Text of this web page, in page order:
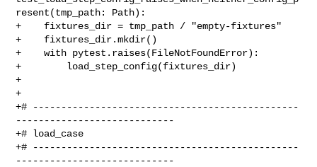
resent(tmp_path: Path):
+    fixtures_dir = tmp_path / "empty-fixtures"
+    fixtures_dir.mkdir()
+    with pytest.raises(FileNotFoundError):
+        load_step_config(fixtures_dir)
+
+
+# -----------------------------------------------
----------------------------
+# load_case
+# -----------------------------------------------
----------------------------